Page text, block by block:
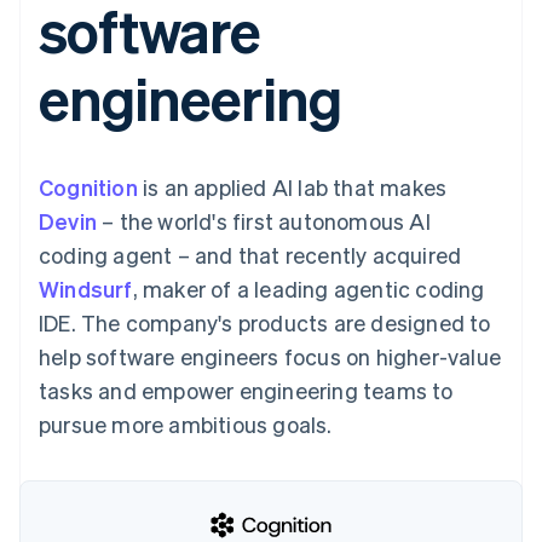
Payment
methods
125+
Terminal
In-person
Authorization
Boost
Acceptance
optimisations
Link
Accelerated
checkout
Connections
Linked
account data
Recognition
Accounting
Stripe Sigma
Custom
Data sync
SaaS
By industry
Creator economy
Gaming
Hospitality, travel and
leisure
Media and
entertainment
Non-profits
Professional services
Public sector
Retail
billing
Issue stablecoin-
backed cards
Provision and manage
services with agents
Resources
App integrations
Developers blog
API status
Product roadmap
Sessions annual
conference
Careers
Newsroom
Contact
Contact sales
Become a partner
software
engineering
Cognition is an applied AI lab that makes
Devin – the world's first autonomous AI
coding agent – and that recently acquired
Windsurf, maker of a leading agentic coding
IDE. The company's products are designed to
help software engineers focus on higher-value
tasks and empower engineering teams to
pursue more ambitious goals.